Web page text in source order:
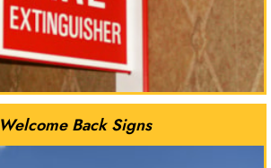
Welcome Back Signs